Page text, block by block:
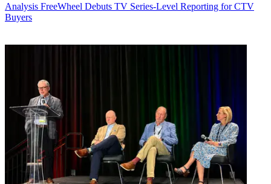
Analysis FreeWheel Debuts TV Series-Level Reporting for CTV
Buyers